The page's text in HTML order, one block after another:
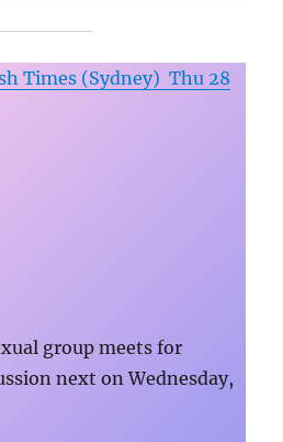
Times (Sydney) Thu 28
group meets for
next on Wednesday,